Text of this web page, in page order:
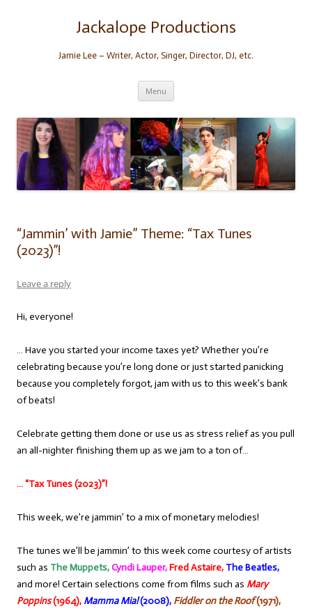
Jackalope Productions
Jamie Lee – Writer, Actor, Singer, Director, DJ, etc.
Menu
“Jammin’ with Jamie” Theme: “Tax Tunes
(2023)”!
Leave a reply
Hi, everyone!
… Have you started your income taxes yet? Whether you’re
celebrating because you’re long done or just started panicking
because you completely forgot, jam with us to this week’s bank
of beats!
Celebrate getting them done or use us as stress relief as you pull
an all-nighter finishing them up as we jam to a ton of…
… “Tax Tunes (2023)”!
This week, we’re jammin’ to a mix of monetary melodies!
The tunes we’ll be jammin’ to this week come courtesy of artists
such as The Muppets,Cyndi Lauper,Fred Astaire, The Beatles,
and more! Certain selections come from films such as Mary
Poppins(1964), Mamma Mia!(2008), Fiddler on the Roof(1971),